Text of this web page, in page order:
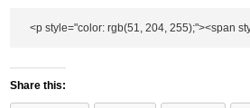
Share this: